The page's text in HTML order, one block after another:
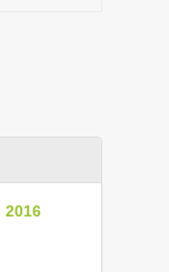
2016